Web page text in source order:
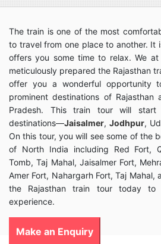
The train is one of the most
to travel from one place to another. It
offers you some time to relax. We
meticulously prepared the Rajasthan
offer you a wonderful opportunity
prominent destinations of
Pradesh. This train tour will
destinations—Jaisalmer,Jodhpur,
On this tour, you will see some of the
of North India including Red Fort,
Tomb, Taj Mahal, Jaisalmer Fort,
Amer Fort, Nahargarh Fort, Taj Mahal,
the Rajasthan train tour today to
experience.
Make an Enquiry